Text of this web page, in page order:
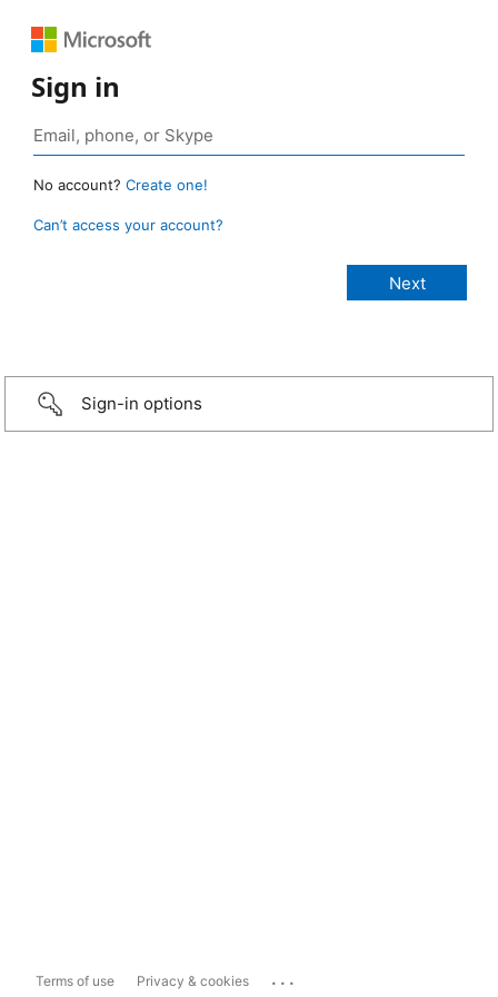
Sign in
No account? Create one!
Can’t access your account?
Sign-in options
Terms of use Privacy & cookies ...